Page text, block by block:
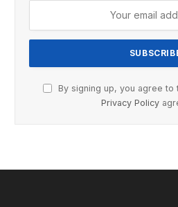
By signing up, you agree
Privacy Policy